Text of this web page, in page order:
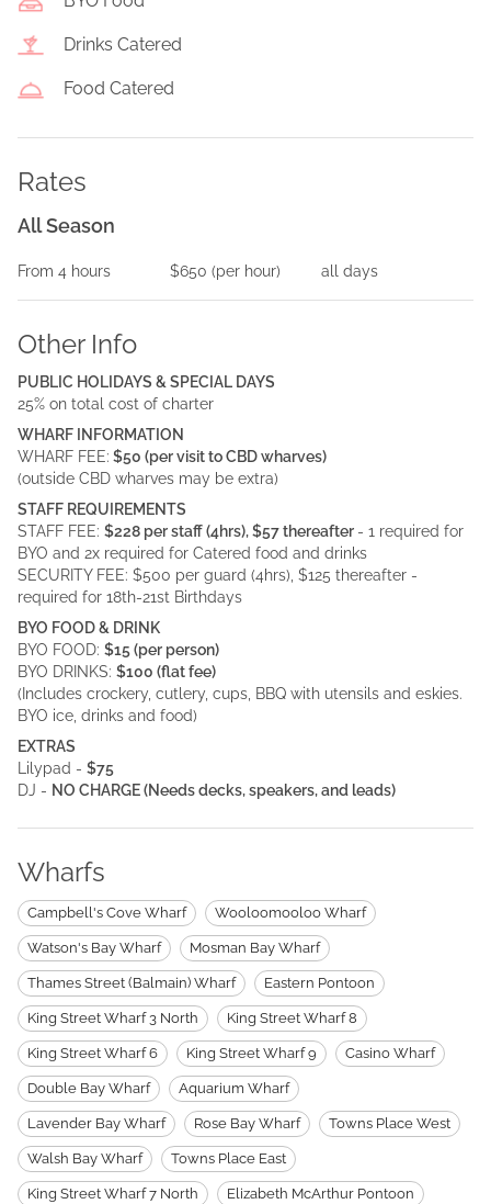
Drinks Catered
Food Catered
Rates
All Season
From 4 hours $650 (per hour) all days
Other Info
PUBLIC HOLIDAYS & SPECIAL DAYS
25% on total cost of charter
WHARF INFORMATION
WHARF FEE: $50 (per visit to CBD wharves)
(outside CBD wharves may be extra)
STAFF REQUIREMENTS
STAFF FEE: $228 per staff (4hrs), $57 thereafter - 1 required for
BYO and 2x required for Catered food and drinks
SECURITY FEE: $500 per guard (4hrs), $125 thereafter -
required for 18th-21st Birthdays
BYO FOOD & DRINK
BYO FOOD: $15 (per person)
BYO DRINKS: $100 (flat fee)
(Includes crockery, cutlery, cups, BBQ with utensils and eskies.
BYO ice, drinks and food)
EXTRAS
Lilypad - $75
DJ - NO CHARGE (Needs decks, speakers, and leads)
Wharfs
Campbell's Cove Wharf Wooloomooloo Wharf
Watson's Bay Wharf Mosman Bay Wharf
Thames Street (Balmain) Wharf Eastern Pontoon
King Street Wharf 3 North King Street Wharf 8
King Street Wharf 6 King Street Wharf 9 Casino Wharf
Double Bay Wharf Aquarium Wharf
Lavender Bay Wharf Rose Bay Wharf Towns Place West
Walsh Bay Wharf Towns Place East
King Street Wharf 7 North Elizabeth McArthur Pontoon